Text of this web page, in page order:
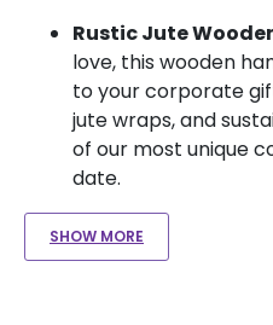
Rustic Jute
love, this wooden
to your corporate
jute wraps, and
of our most unique
date.
SHOW MORE